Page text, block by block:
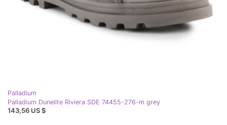
Palladium
Palladium Dunelite Riviera SDE 74455-276-m grey
143,56 US $